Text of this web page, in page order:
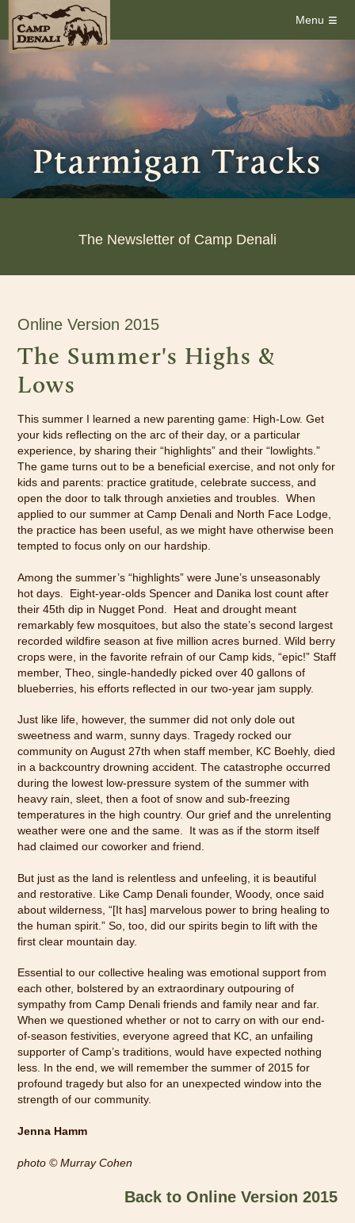
Menu ≡
Ptarmigan Tracks
The Newsletter of Camp Denali
Online Version 2015
The Summer's Highs &
Lows
This summer I learned a new parenting game: High-Low. Get
your kids reflecting on the arc of their day, or a particular
experience, by sharing their “highlights” and their “lowlights.”
The game turns out to be a beneficial exercise, and not only for
kids and parents: practice gratitude, celebrate success, and
open the door to talk through anxieties and troubles. When
applied to our summer at Camp Denali and North Face Lodge,
the practice has been useful, as we might have otherwise been
tempted to focus only on our hardship.
Among the summer’s “highlights” were June’s unseasonably
hot days. Eight-year-olds Spencer and Danika lost count after
their 45th dip in Nugget Pond. Heat and drought meant
remarkably few mosquitoes, but also the state’s second largest
recorded wildfire season at five million acres burned. Wild berry
crops were, in the favorite refrain of our Camp kids, “epic!” Staff
member, Theo, single-handedly picked over 40 gallons of
blueberries, his efforts reflected in our two-year jam supply.
Just like life, however, the summer did not only dole out
sweetness and warm, sunny days. Tragedy rocked our
community on August 27th when staff member, KC Boehly, died
in a backcountry drowning accident. The catastrophe occurred
during the lowest low-pressure system of the summer with
heavy rain, sleet, then a foot of snow and sub-freezing
temperatures in the high country. Our grief and the unrelenting
weather were one and the same. It was as if the storm itself
had claimed our coworker and friend.
But just as the land is relentless and unfeeling, it is beautiful
and restorative. Like Camp Denali founder, Woody, once said
about wilderness, “[It has] marvelous power to bring healing to
the human spirit.” So, too, did our spirits begin to lift with the
first clear mountain day.
Essential to our collective healing was emotional support from
each other, bolstered by an extraordinary outpouring of
sympathy from Camp Denali friends and family near and far.
When we questioned whether or not to carry on with our end-
of-season festivities, everyone agreed that KC, an unfailing
supporter of Camp’s traditions, would have expected nothing
less. In the end, we will remember the summer of 2015 for
profound tragedy but also for an unexpected window into the
strength of our community.
Jenna Hamm
photo© Murray Cohen
Back to Online Version 2015